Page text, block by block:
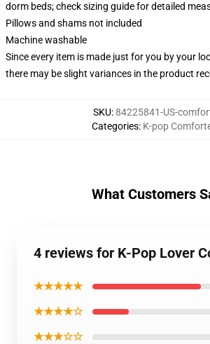
dorm beds; check sizing guide for detailed
Pillows and shams not included
Machine washable
Since every item is made just for you by your
there may be slight variances in the product
SKU:84225841-US-
Categories: K-pop
What Customers
4 reviews for K-Pop Lover
★★★★★
★★★★☆
★★★☆☆